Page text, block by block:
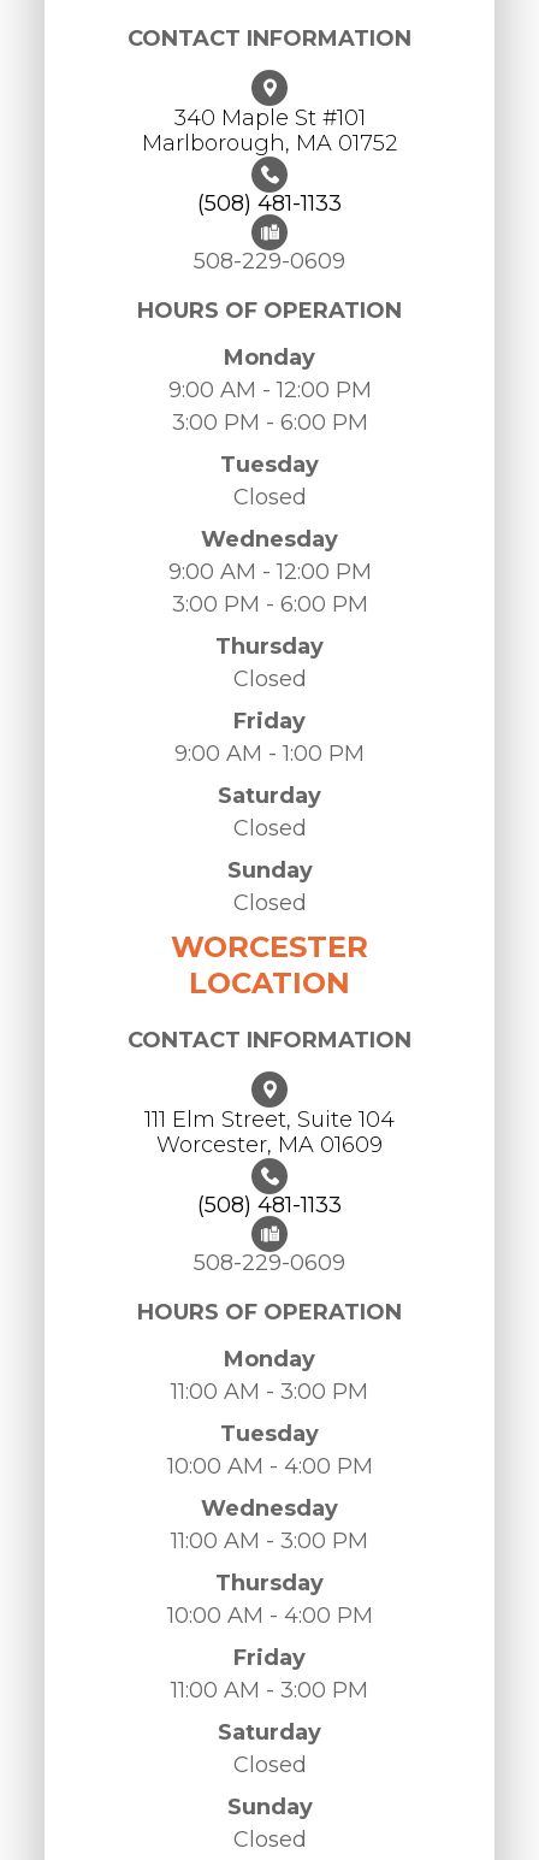
CONTACT INFORMATION
340 Maple St #101
​​​​​​​Marlborough, MA 01752
(508) 481-1133
508-229-0609
HOURS OF OPERATION
Monday
9:00 AM - 12:00 PM
3:00 PM - 6:00 PM
Tuesday
Closed
Wednesday
9:00 AM - 12:00 PM
3:00 PM - 6:00 PM
Thursday
Closed
Friday
9:00 AM - 1:00 PM
Saturday
Closed
Sunday
Closed
WORCESTER
LOCATION
CONTACT INFORMATION
111 Elm Street, Suite 104
Worcester, ​​​​​​​MA 01609
(508) 481-1133
508-229-0609
HOURS OF OPERATION
Monday
11:00 AM - 3:00 PM
Tuesday
10:00 AM - 4:00 PM
Wednesday
11:00 AM - 3:00 PM
Thursday
10:00 AM - 4:00 PM
Friday
11:00 AM - 3:00 PM
Saturday
Closed
Sunday
Closed